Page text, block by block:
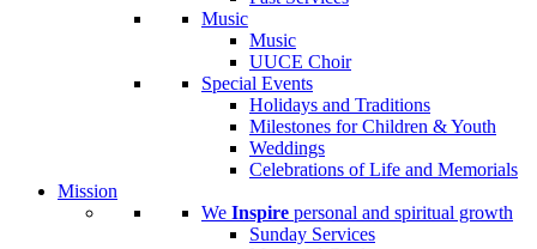
Music
Music
UUCE Choir
Special Events
Holidays and Traditions
Milestones for Children & Youth
Weddings
Celebrations of Life and Memorials
Mission
We Inspire personal and spiritual growth
Sunday Services